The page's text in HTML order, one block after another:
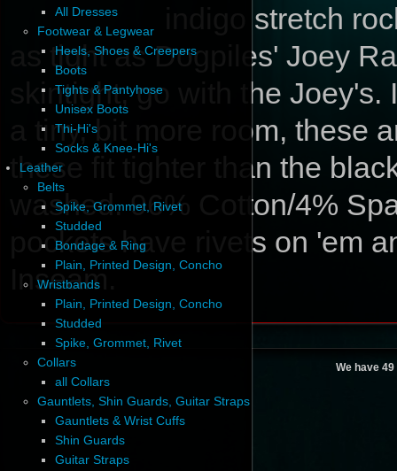
All Dresses
Footwear & Legwear
Heels, Shoes & Creepers
Boots
Tights & Pantyhose
Unisex Boots
Thi-Hi's
Socks & Knee-Hi's
Leather
Belts
Spike, Grommet, Rivet
Studded
Bondage & Ring
Plain, Printed Design, Concho
Wristbands
Plain, Printed Design, Concho
Studded
Spike, Grommet, Rivet
Collars
all Collars
Gauntlets, Shin Guards, Guitar Straps
Gauntlets & Wrist Cuffs
Shin Guards
Guitar Straps
indigo stretch
as tight as Dogpiles' Joey
skintight, go with the
a tiny, bit more room, these
these fit tighter than the
washed. 96% Cotton/4%
pockets have rivets on 'em
Inseam.
We have